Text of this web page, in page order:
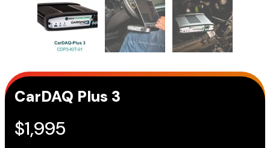
CarDAQ Plus 3
$1,995